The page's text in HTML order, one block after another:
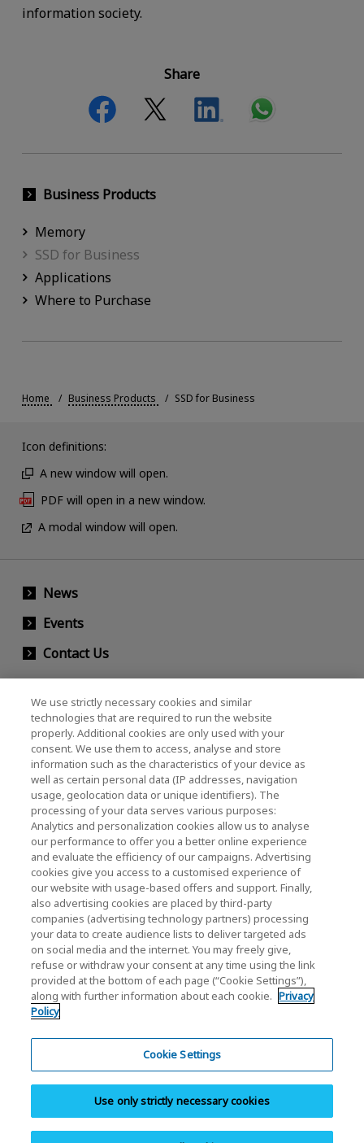
information society.
Share
Business Products
Memory
SSD for Business
Applications
Where to Purchase
Home Business Products SSD for Business
Icon definitions:
A new window will open.
PDF will open in a new window.
A modal window will open.
News
Events
Contact Us
KIOXIA Holdings Corporation (Corporate /
Investor Relations)
KIOXIA Holdings Corporation Home
Investor Relations
Privacy Policy
Cookie Settings
Terms and Conditions
Trademarks
Whistleblower System
Imprint
We use strictly necessary cookies and similar
technologies that are required to run the website
properly. Additional cookies are only used with your
consent. We use them to access, analyse and store
information such as the characteristics of your device as
well as certain personal data (IP addresses, navigation
usage, geolocation data or unique identifiers). The
processing of your data serves various purposes:
Analytics and personalization cookies allow us to analyse
our performance to offer you a better online experience
and evaluate the efficiency of our campaigns. Advertising
cookies give you access to a customised experience of
our website with usage-based offers and support. Finally,
also advertising cookies are placed by third-party
companies (advertising technology partners) processing
your data to create audience lists to deliver targeted ads
on social media and the internet. You may freely give,
refuse or withdraw your consent at any time using the link
provided at the bottom of each page (“Cookie Settings”),
along with further information about each cookie. Privacy
Policy
Cookie Settings
Use only strictly necessary cookies